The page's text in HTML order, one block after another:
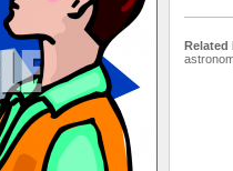
Related